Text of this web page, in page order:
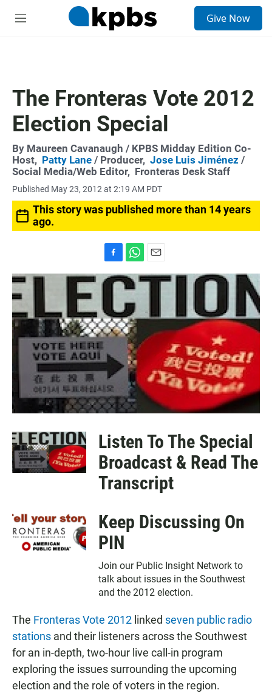
M
Give Now
The Fronteras Vote 2012
Election Special
By Maureen Cavanaugh / KPBS Midday Edition Co-
Host, Patty Lane / Producer, Jose Luis Jiménez /
Social Media/Web Editor, Fronteras Desk Staff
Published May 23, 2012 at 2:19 AM PDT
This story was published more than 14 years
ago.
a
b
o
o
h
a
t
s
A
p
p
m
l
Listen To The Special
Broadcast & Read The
Transcript
Keep Discussing On
PIN
Join our Public Insight Network to
talk about issues in the Southwest
and the 2012 election.
The Fronteras Vote 2012 linked seven public radio
stations and their listeners across the Southwest
for an in-depth, two-hour live call-in program
exploring the issues surrounding the upcoming
election and the role of voters in the region.